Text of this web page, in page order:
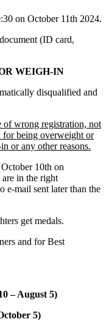
on October 11th 2024.
(ID card,
WEIGH-IN
disqualified and
of wrong registration, not
being overweight or
or any other reasons.
10th on
in the right
e-mail sent later than the
get medals.
and for Best
– August 5)
5)